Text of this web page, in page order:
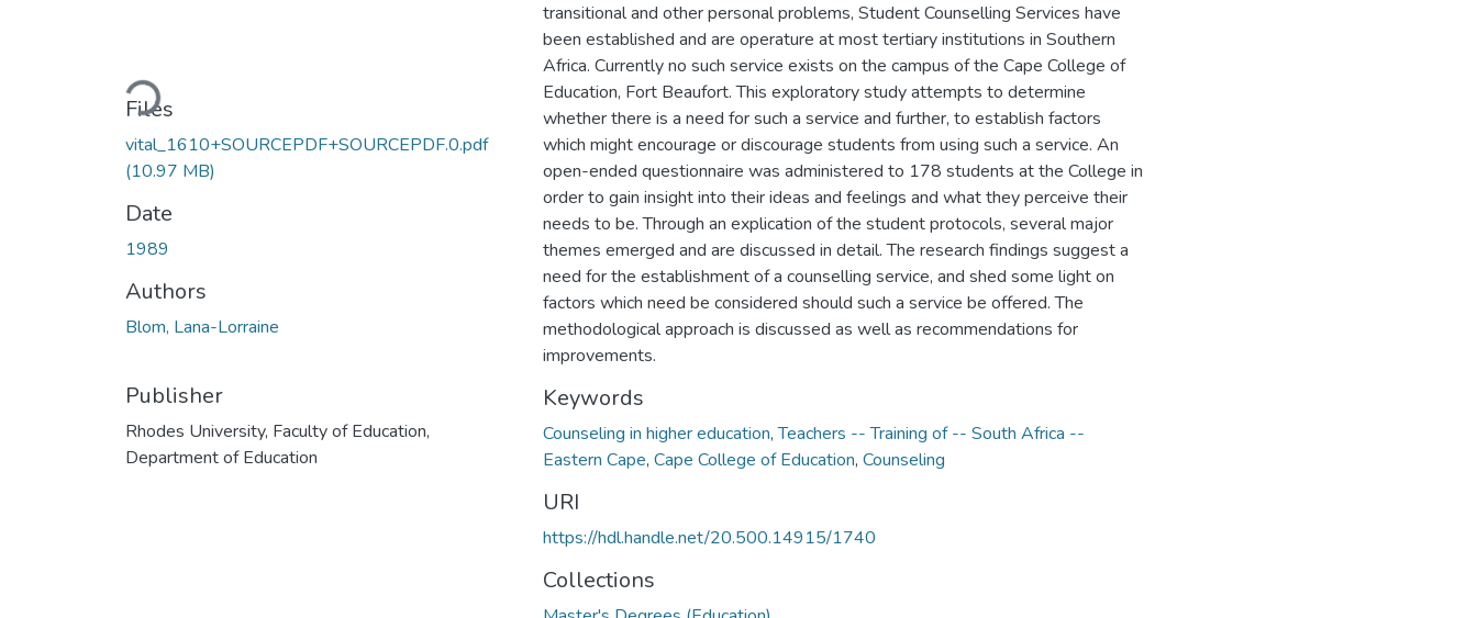
Loading...
Files
vital_1610+SOURCEPDF+SOURCEPDF.0.pdf
(10.97 MB)
Date
1989
Authors
Blom, Lana-Lorraine
Publisher
Rhodes University, Faculty of Education,
Department of Education
transitional and other personal problems, Student Counselling Services have
been established and are operature at most tertiary institutions in Southern
Africa. Currently no such service exists on the campus of the Cape College of
Education, Fort Beaufort. This exploratory study attempts to determine
whether there is a need for such a service and further, to establish factors
which might encourage or discourage students from using such a service. An
open-ended questionnaire was administered to 178 students at the College in
order to gain insight into their ideas and feelings and what they perceive their
needs to be. Through an explication of the student protocols, several major
themes emerged and are discussed in detail. The research findings suggest a
need for the establishment of a counselling service, and shed some light on
factors which need be considered should such a service be offered. The
methodological approach is discussed as well as recommendations for
improvements.
Keywords
Counseling in higher education,Teachers -- Training of -- South Africa --
Eastern Cape, Cape College of Education, Counseling
URI
https://hdl.handle.net/20.500.14915/1740
Collections